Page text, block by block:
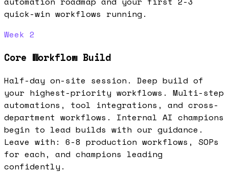
quick-win workflows running.
Week 2
Core Workflow Build
Half-day on-site session. Deep build of
your highest-priority workflows. Multi-step
automations, tool integrations, and cross-
department workflows. Internal AI champions
begin to lead builds with our guidance.
Leave with: 6-8 production workflows, SOPs
for each, and champions leading
confidently.